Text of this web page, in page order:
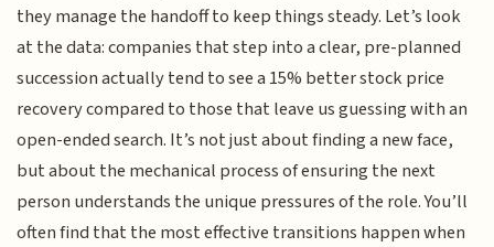
they manage the handoff to keep things steady. Let’s look
at the data: companies that step into a clear, pre-planned
succession actually tend to see a 15% better stock price
recovery compared to those that leave us guessing with an
open-ended search. It’s not just about finding a new face,
but about the mechanical process of ensuring the next
person understands the unique pressures of the role. You’ll
often find that the most effective transitions happen when